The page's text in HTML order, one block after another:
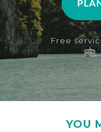
Free
YOU